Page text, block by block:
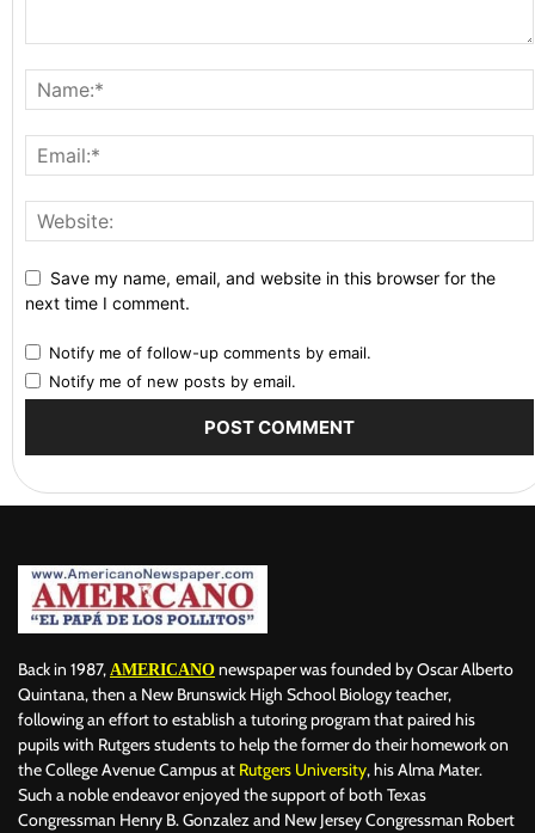
Save my name, email, and website in this browser for the
next time I comment.
Notify me of follow-up comments by email.
Notify me of new posts by email.
Back in 1987, AMERICANO newspaper was founded by Oscar Alberto
Quintana, then a New Brunswick High School Biology teacher,
following an effort to establish a tutoring program that paired his
pupils with Rutgers students to help the former do their homework on
the College Avenue Campus at Rutgers University, his Alma Mater.
Such a noble endeavor enjoyed the support of both Texas
Congressman Henry B. Gonzalez and New Jersey Congressman Robert